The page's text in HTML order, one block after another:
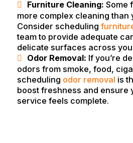
Furniture Cleaning: Some
more complex cleaning than
Consider scheduling
team to provide adequate
delicate surfaces across
Odor Removal: If you’re
odors from smoke, food,
scheduling odor removal is
boost freshness and ensure
service feels complete.